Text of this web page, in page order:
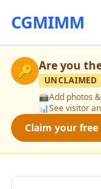
CGMIMM
🔑 Are you
UNCLAIMED
📸Add photos
📊See visitor
Claim your